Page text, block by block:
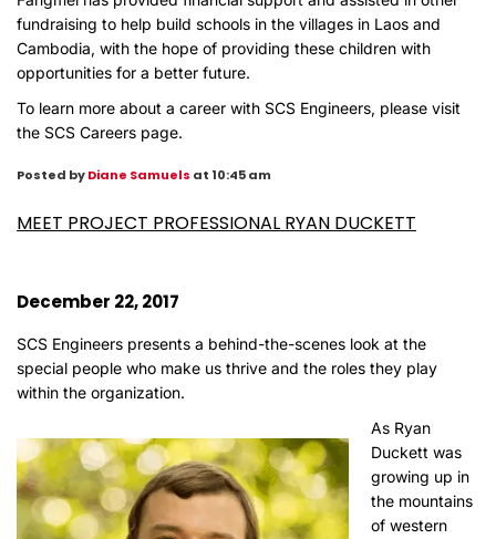
fundraising to help build schools in the villages in Laos and
Cambodia, with the hope of providing these children with
opportunities for a better future.
To learn more about a career with SCS Engineers, please visit
the SCS Careers page.
Posted byDiane Samuels at 10:45 am
MEET PROJECT PROFESSIONAL RYAN DUCKETT
December 22, 2017
SCS Engineers presents a behind-the-scenes look at the
special people who make us thrive and the roles they play
within the organization.
As Ryan
Duckett was
growing up in
the mountains
of western